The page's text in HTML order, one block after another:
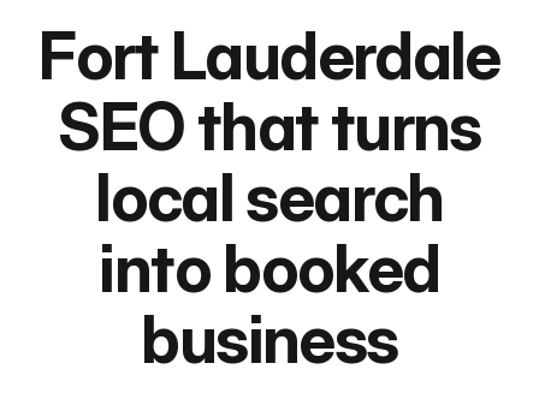
Fort Lauderdale
SEO that turns
local search
into booked
business